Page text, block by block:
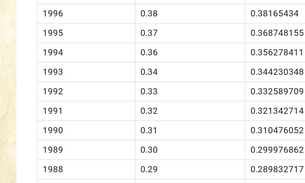
1996
0.38
0.38165434
1995
0.37
0.368748155
1994
0.36
0.356278411
1993
0.34
0.344230348
1992
0.33
0.332589709
1991
0.32
0.321342714
1990
0.31
0.310476052
1989
0.30
0.299976862
1988
0.29
0.289832717